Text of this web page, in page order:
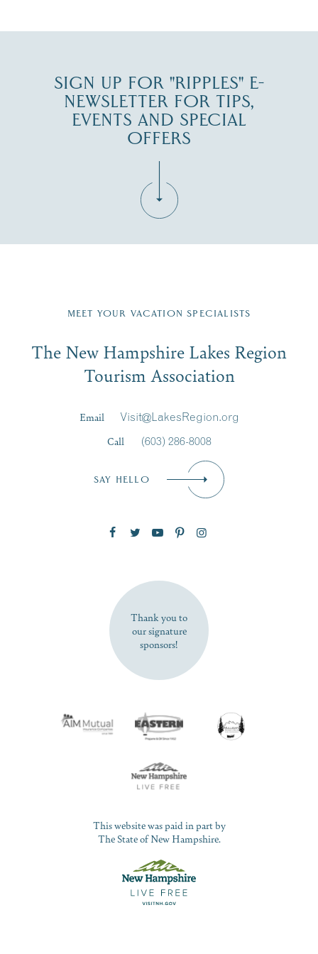
SIGN UP FOR "RIPPLES" E-
NEWSLETTER FOR TIPS,
EVENTS AND SPECIAL
OFFERS
Region email list.
Signup
First Name*
SUBSCRIBE NOW
MEET YOUR VACATION SPECIALISTS
The New Hampshire Lakes Region
Tourism Association
Email
Visit@LakesRegion.org
Call
(603) 286-8008
SAY HELLO
Thank you to
our signature
sponsors!
This website was paid in part by
The State of New Hampshire.